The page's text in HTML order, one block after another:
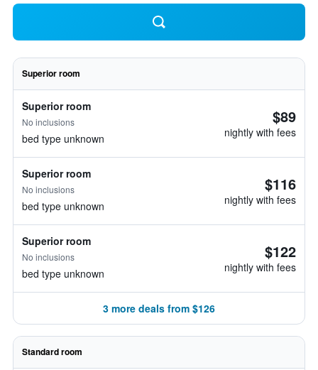
Superior room
Superior room
No inclusions
bed type unknown
$89
nightly with fees
Superior room
No inclusions
bed type unknown
$116
nightly with fees
Superior room
No inclusions
bed type unknown
$122
nightly with fees
3 more deals from $126
Standard room